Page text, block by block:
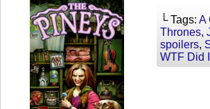
└ Tags: A
Thrones,
spoilers,
WTF Did